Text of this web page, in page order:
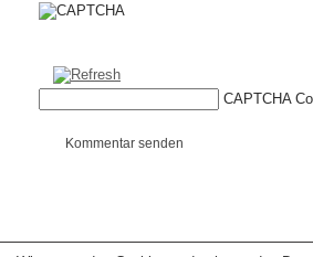
CAPTCHA
Kommentar senden